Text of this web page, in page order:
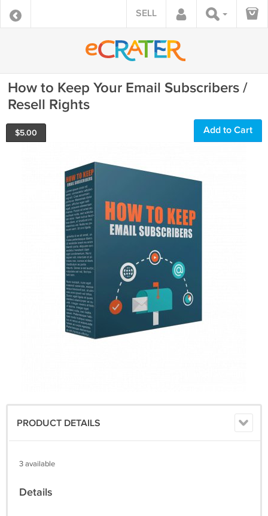
SELL
How to Keep Your Email Subscribers /
Resell Rights
$5.00 Add to Cart
PRODUCT DETAILS
3 available
Details